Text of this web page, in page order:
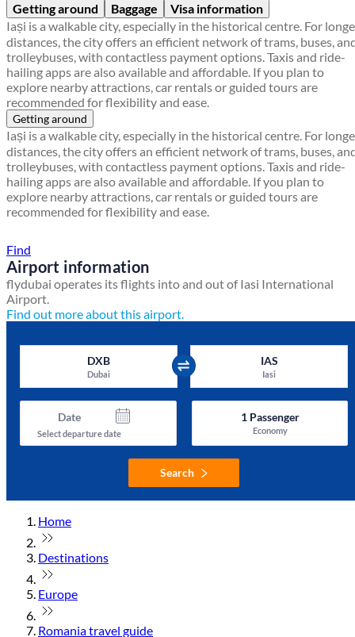
Getting around Baggage
Visa information
Iași is a walkable city, especially in the historical centre. For
distances, the city offers an efficient network of trams, buses,
trolleybuses, with contactless payment options. Taxis and ride-
hailing apps are also available and affordable. If you plan to
explore nearby attractions, car rentals or guided tours are
recommended for flexibility and ease.
Getting around
Iași is a walkable city, especially in the historical centre. For
distances, the city offers an efficient network of trams, buses,
trolleybuses, with contactless payment options. Taxis and ride-
hailing apps are also available and affordable. If you plan to
explore nearby attractions, car rentals or guided tours are
recommended for flexibility and ease.
Find
Airport information
flydubai operates its flights into and out of Iasi International
Airport.
Find out more about this airport.
DXB
Dubai
IAS
Iasi
Date
Select departure date
1Passenger
Economy
Search
Home
Destinations
Europe
Romania travel guide